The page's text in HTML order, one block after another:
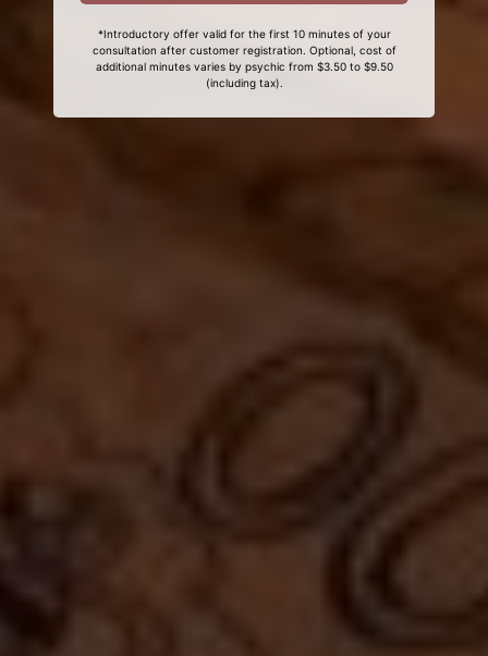
*Introductory offer valid for the first 10 minutes of your
consultation after customer registration. Optional, cost of
additional minutes varies by psychic from $3.50 to $9.50
(including tax).